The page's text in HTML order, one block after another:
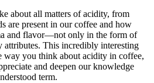
about all matters of acidity, from
are present in our coffee and how
and flavor—not only in the form of
attributes. This incredibly interesting
way you think about acidity in coffee,
and deepen our knowledge
term.